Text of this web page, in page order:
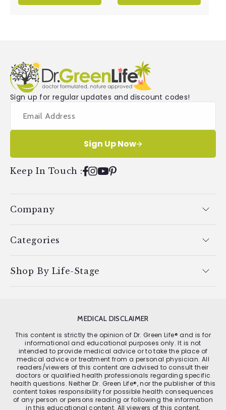
stars stars
Sign up for regular updates and discount codes!
Sign Up Now
Keep In Touch :Facebook
Instagram
YouTube
Pinterest
Company
Categories
Shop By Life-Stage
MEDICAL DISCLAIMER
This content is strictly the opinion of Dr. Green Life® and is for
informational and educational purposes only. It is not
intended to provide medical advice or to take the place of
medical advice or treatment from a personal physician. All
readers/viewers of this content are advised to consult their
doctors or qualified health professionals regarding specific
health questions. Neither Dr. Green Life®, nor the publisher of this
content takes responsibility for possible health consequences
of any person or persons reading or following the information
in this educational content. All viewers of this content,